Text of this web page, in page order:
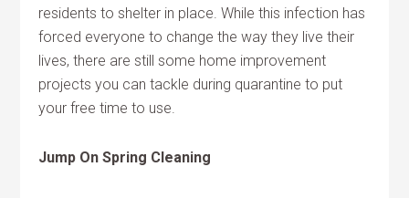
residents to shelter in place. While this infection has
forced everyone to change the way they live their
lives, there are still some home improvement
projects you can tackle during quarantine to put
your free time to use.
Jump On Spring Cleaning